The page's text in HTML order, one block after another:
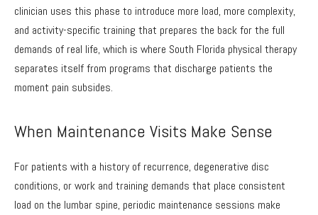
clinician uses this phase to introduce more load, more complexity,
and activity-specific training that prepares the back for the full
demands of real life, which is where South Florida physical therapy
separates itself from programs that discharge patients the
moment pain subsides.
When Maintenance Visits Make Sense
For patients with a history of recurrence, degenerative disc
conditions, or work and training demands that place consistent
load on the lumbar spine, periodic maintenance sessions make